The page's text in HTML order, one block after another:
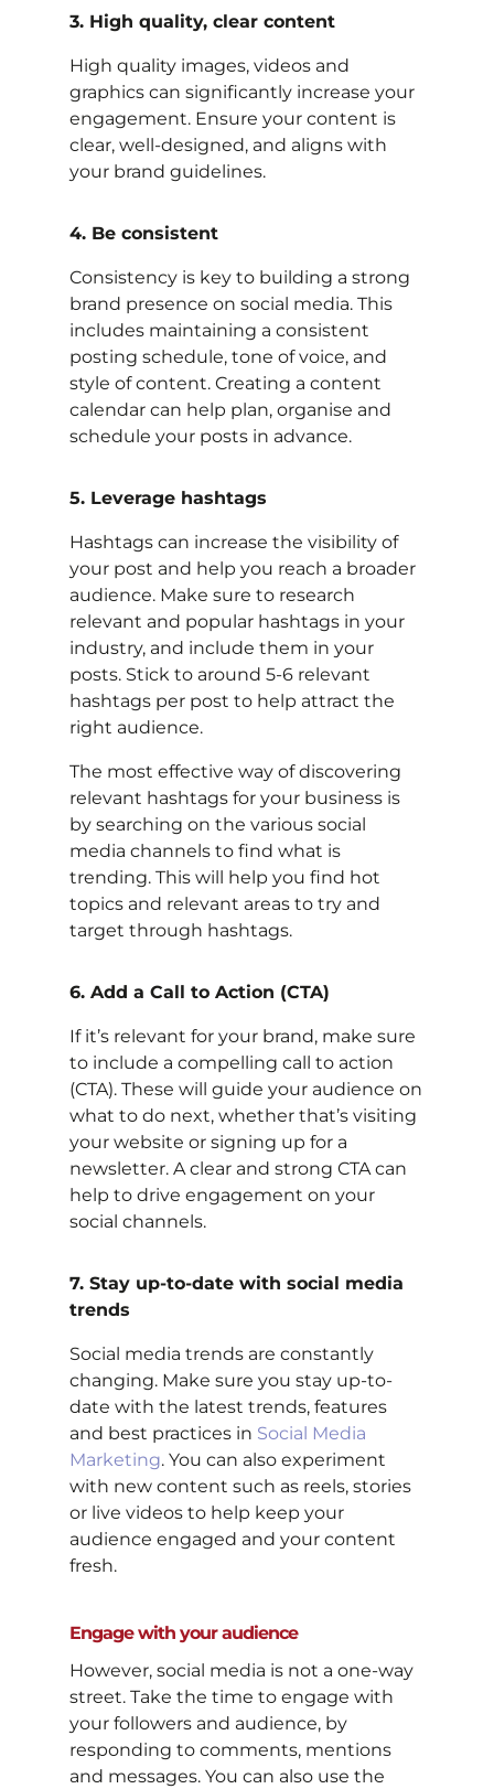
3. High quality, clear content
High quality images, videos and
graphics can significantly increase your
engagement. Ensure your content is
clear, well-designed, and aligns with
your brand guidelines.
4. Be consistent
Consistency is key to building a strong
brand presence on social media. This
includes maintaining a consistent
posting schedule, tone of voice, and
style of content. Creating a content
calendar can help plan, organise and
schedule your posts in advance.
5. Leverage hashtags
Hashtags can increase the visibility of
your post and help you reach a broader
audience. Make sure to research
relevant and popular hashtags in your
industry, and include them in your
posts. Stick to around 5-6 relevant
hashtags per post to help attract the
right audience.
The most effective way of discovering
relevant hashtags for your business is
by searching on the various social
media channels to find what is
trending. This will help you find hot
topics and relevant areas to try and
target through hashtags.
6. Add a Call to Action (CTA)
If it’s relevant for your brand, make sure
to include a compelling call to action
(CTA). These will guide your audience on
what to do next, whether that’s visiting
your website or signing up for a
newsletter. A clear and strong CTA can
help to drive engagement on your
social channels.
7. Stay up-to-date with social media
trends
Social media trends are constantly
changing. Make sure you stay up-to-
date with the latest trends, features
and best practices in Social Media
Marketing. You can also experiment
with new content such as reels, stories
or live videos to help keep your
audience engaged and your content
fresh.
Engage with your audience
However, social media is not a one-way
street. Take the time to engage with
your followers and audience, by
responding to comments, mentions
and messages. You can also use the